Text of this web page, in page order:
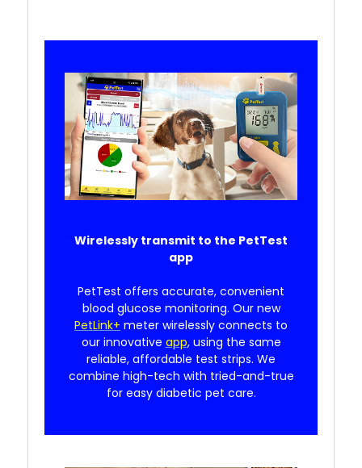
Wirelessly transmit to the PetTest
app
PetTest offers accurate, convenient
blood glucose monitoring. Our new
PetLink+ meter wirelessly connects to
our innovative app, using the same
reliable, affordable test strips. We
combine high-tech with tried-and-true
for easy diabetic pet care.